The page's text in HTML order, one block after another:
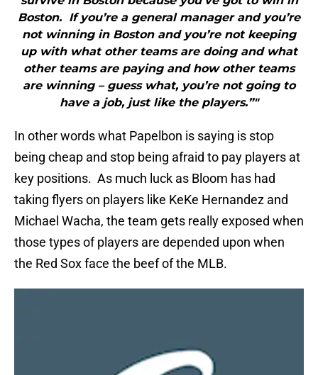
Boston. If you’re a general manager and you’re
not winning in Boston and you’re not keeping
up with what other teams are doing and what
other teams are paying and how other teams
are winning – guess what, you’re not going to
have a job, just like the players.”"
In other words what Papelbon is saying is stop
being cheap and stop being afraid to pay players at
key positions. As much luck as Bloom has had
taking flyers on players like KeKe Hernandez and
Michael Wacha, the team gets really exposed when
those types of players are depended upon when
the Red Sox face the beef of the MLB.